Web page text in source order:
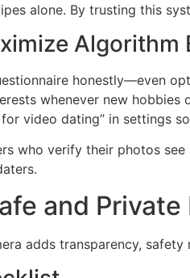
alone. By trusting this
Algorithm
honestly—even
whenever new hobbies
video dating” in settings
who verify their photos
and
adds transparency,